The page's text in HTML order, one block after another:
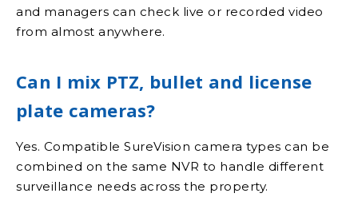
and managers can check live or recorded video
from almost anywhere.
Can I mix PTZ, bullet and license
plate cameras?
Yes. Compatible SureVision camera types can be
combined on the same NVR to handle different
surveillance needs across the property.